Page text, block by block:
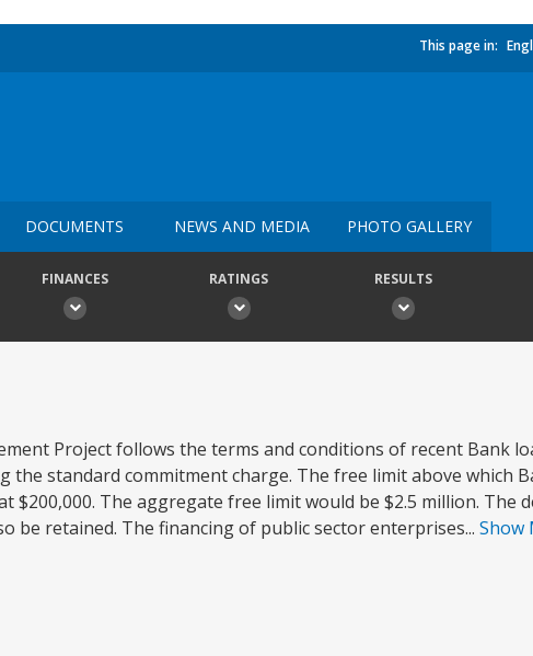
This page in:
DOCUMENTS NEWS AND MEDIA PHOTO GALLERY
FINANCES RATINGS RESULTS
Project follows the terms and conditions of recent Bank
the standard commitment charge. The free limit above which
$200,000. The aggregate free limit would be $2.5 million. The
be retained. The financing of public sector enterprises...